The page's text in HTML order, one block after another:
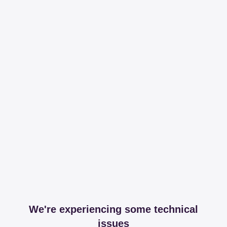
We're experiencing some technical
issues